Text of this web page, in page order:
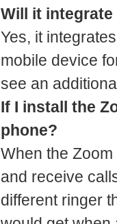
Will it
Yes, it
mobile device
see an
If I install the
phone?
When the
and receive
different ringer